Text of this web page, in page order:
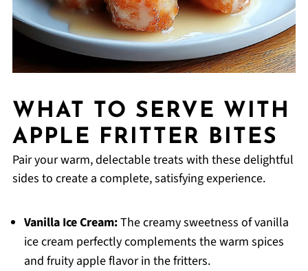
WHAT TO SERVE WITH
APPLE FRITTER BITES
Pair your warm, delectable treats with these delightful
sides to create a complete, satisfying experience.
Vanilla Ice Cream:The creamy sweetness of vanilla
ice cream perfectly complements the warm spices
and fruity apple flavor in the fritters.